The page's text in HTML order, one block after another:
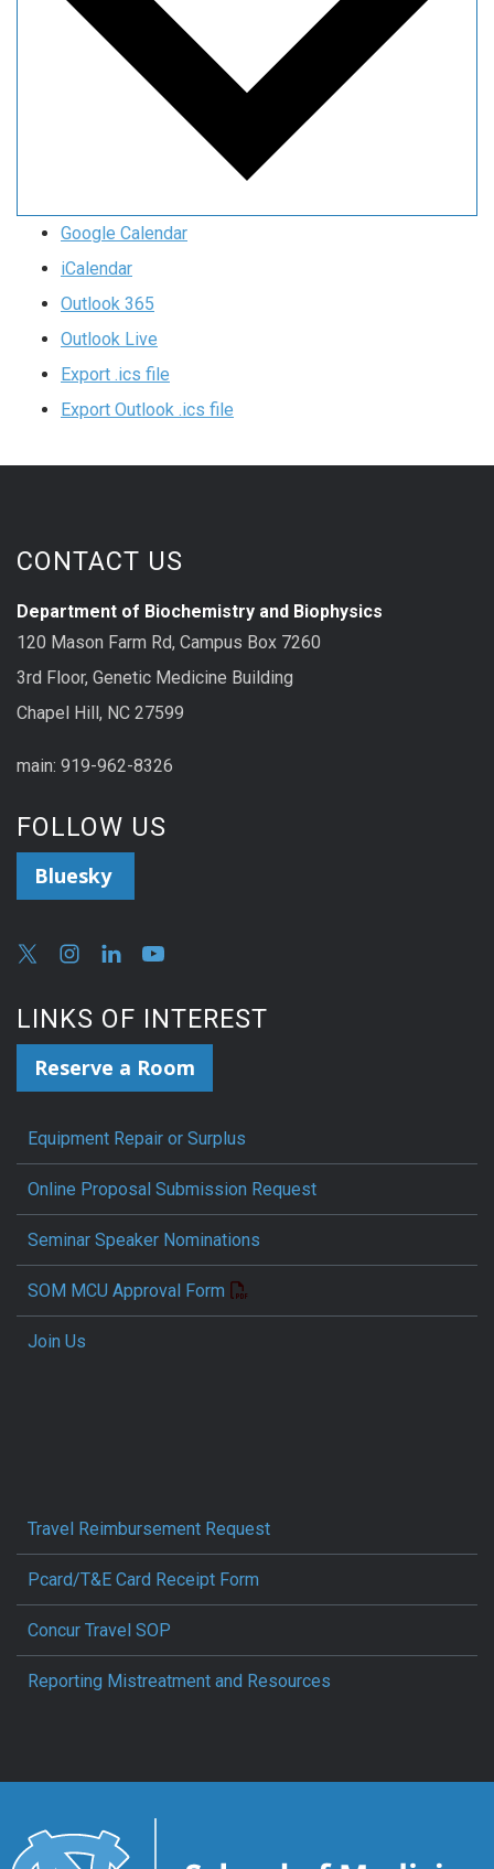
Google Calendar
iCalendar
Outlook 365
Outlook Live
Export .ics file
Export Outlook .ics file
CONTACT US
Department of Biochemistry and Biophysics
120 Mason Farm Rd, Campus Box 7260
3rd Floor, Genetic Medicine Building
Chapel Hill, NC 27599
main: 919-962-8326
FOLLOW US
Bluesky
LINKS OF INTEREST
Reserve a Room
Equipment Repair or Surplus
Online Proposal Submission Request
Seminar Speaker Nominations
SOM MCU Approval Form
Join Us
Travel Reimbursement Request
Pcard/T&E Card Receipt Form
Concur Travel SOP
Reporting Mistreatment and Resources